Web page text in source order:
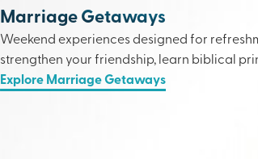
Marriage Getaways
Weekend experiences designed for
strengthen your friendship, learn biblical
Explore Marriage Getaways